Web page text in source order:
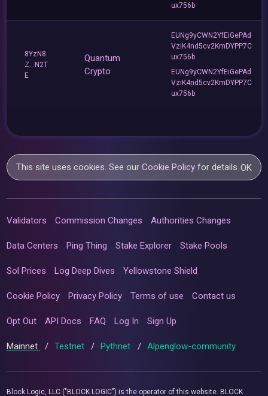
ux756b
8YzN8
Z...N2T
E
Quantum
Crypto
EUNg9yCWN2YfEiGePAd
VziK4nd5cv2KmDYPP7C
ux756b
EUNg9yCWN2YfEiGePAd
VziK4nd5cv2KmDYPP7C
ux756b
This site uses cookies. See ourCookie Policy for details.OK
Validators Commission Changes Authorities Changes
Data Centers Ping Thing Stake Explorer Stake Pools
Sol Prices Log Deep Dives Yellowstone Shield
Cookie Policy Privacy Policy Terms of use Contact us
Opt Out API Docs FAQ Log In Sign Up
Mainnet / Testnet / Pythnet / Alpenglow-community
Block Logic, LLC ("BLOCK LOGIC") is the operator of this website. BLOCK